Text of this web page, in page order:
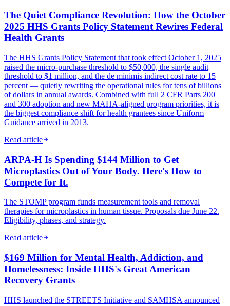
The Quiet Compliance Revolution: How the October
2025 HHS Grants Policy Statement Rewires Federal
Health Grants
The HHS Grants Policy Statement that took effect October 1, 2025
raised the micro-purchase threshold to $50,000, the single audit
threshold to $1 million, and the de minimis indirect cost rate to 15
percent — quietly rewriting the operational rules for tens of billions
of dollars in annual awards. Combined with full 2 CFR Parts 200
and 300 adoption and new MAHA-aligned program priorities, it is
the biggest compliance shift for health grantees since Uniform
Guidance arrived in 2013.
Read article
ARPA-H Is Spending $144 Million to Get
Microplastics Out of Your Body. Here's How to
Compete for It.
The STOMP program funds measurement tools and removal
therapies for microplastics in human tissue. Proposals due June 22.
Eligibility, phases, and strategy.
Read article
$169 Million for Mental Health, Addiction, and
Homelessness: Inside HHS's Great American
Recovery Grants
HHS launched the STREETS Initiative and SAMHSA announced